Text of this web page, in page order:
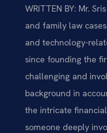
WRITTEN BY: Mr. Sris
and family law
and technology-
since founding the
challenging and
background in
the intricate
someone deeply